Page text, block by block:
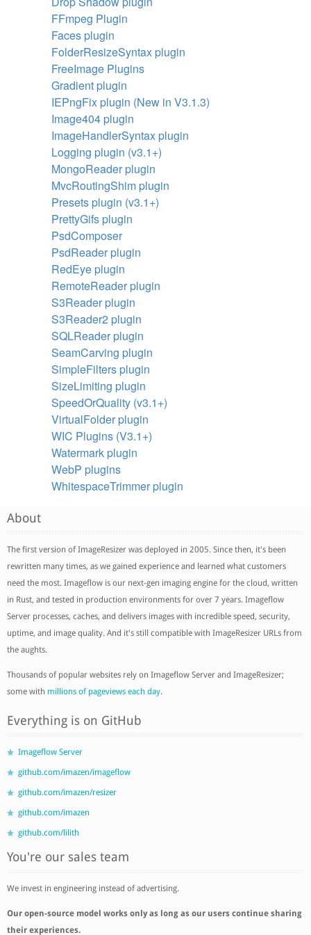
FFmpeg Plugin
Faces plugin
FolderResizeSyntax plugin
FreeImage Plugins
Gradient plugin
IEPngFix plugin (New in V3.1.3)
Image404 plugin
ImageHandlerSyntax plugin
Logging plugin (v3.1+)
MongoReader plugin
MvcRoutingShim plugin
Presets plugin (v3.1+)
PrettyGifs plugin
PsdComposer
PsdReader plugin
RedEye plugin
RemoteReader plugin
S3Reader plugin
S3Reader2 plugin
SQLReader plugin
SeamCarving plugin
SimpleFilters plugin
SizeLimiting plugin
SpeedOrQuality (v3.1+)
VirtualFolder plugin
WIC Plugins (V3.1+)
Watermark plugin
WebP plugins
WhitespaceTrimmer plugin
About
The first version of ImageResizer was deployed in 2005. Since then, it's been
rewritten many times, as we gained experience and learned what customers
need the most. Imageflow is our next-gen imaging engine for the cloud, written
in Rust, and tested in production environments for over 7 years. Imageflow
Server processes, caches, and delivers images with incredible speed, security,
uptime, and image quality. And it's still compatible with ImageResizer URLs from
the aughts.
Thousands of popular websites rely on Imageflow Server and ImageResizer;
some with millions of pageviews each day.
Everything is on GitHub
Imageflow Server
github.com/imazen/imageflow
github.com/imazen/resizer
github.com/imazen
github.com/lilith
You're our sales team
We invest in engineering instead of advertising.
Our open-source model works only as long as our users continue sharing
their experiences.